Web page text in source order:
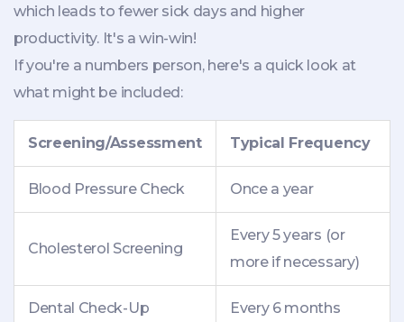
which leads to fewer sick days and higher
productivity. It's a win-win!
If you're a numbers person, here's a quick look at
what might be included:
Screening/Assessment Typical Frequency
Blood Pressure Check Once a year
Cholesterol Screening
Every 5 years (or
more if necessary)
Dental Check-Up Every 6 months